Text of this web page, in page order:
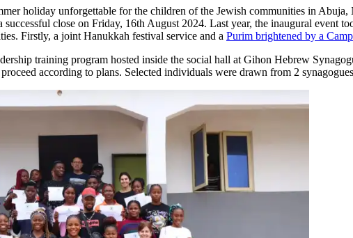
holiday unforgettable for the children of the Jewish communities in
close on Friday, 16th August 2024. Last year, the inaugural event
Firstly, a joint Hanukkah festival service and a Purim brightened by a
training program hosted inside the social hall at Gihon Hebrew
according to plans. Selected individuals were drawn from 2